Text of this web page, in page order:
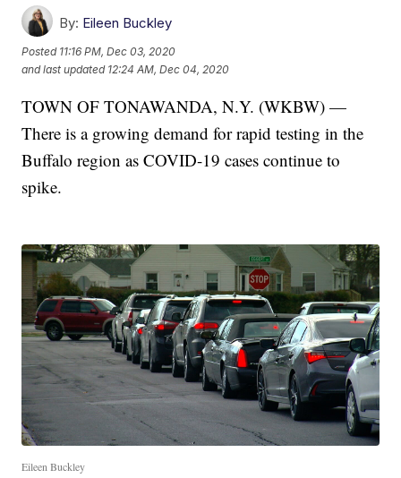
By: Eileen Buckley
Posted 11:16 PM, Dec 03, 2020
and last updated 12:24 AM, Dec 04, 2020
TOWN OF TONAWANDA, N.Y. (WKBW) —
There is a growing demand for rapid testing in the
Buffalo region as COVID-19 cases continue to
spike.
Eileen Buckley